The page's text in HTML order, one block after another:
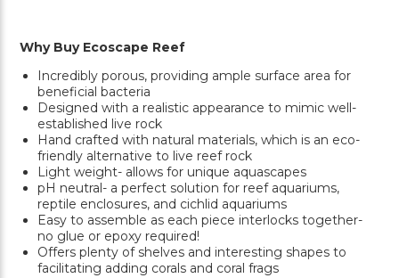
Why Buy Ecoscape Reef
Incredibly porous, providing ample surface area for
beneficial bacteria
Designed with a realistic appearance to mimic well-
established live rock
Hand crafted with natural materials, which is an eco-
friendly alternative to live reef rock
Light weight- allows for unique aquascapes
pH neutral- a perfect solution for reef aquariums,
reptile enclosures, and cichlid aquariums
Easy to assemble as each piece interlocks together-
no glue or epoxy required!
Offers plenty of shelves and interesting shapes to
facilitating adding corals and coral frags